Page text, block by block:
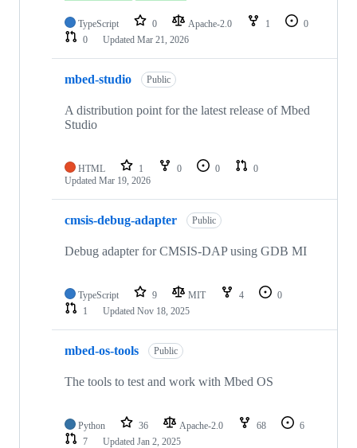
TypeScript 0 Apache-2.0 1
0
0
Updated Mar 21, 2026
mbed-studio Public
A distribution point for the latest release of Mbed
Studio
HTML 1 0 0
0
Updated Mar 19, 2026
cmsis-debug-adapter Public
Debug adapter for CMSIS-DAP using GDB MI
TypeScript 9 MIT 4
0
1
Updated Nov 18, 2025
mbed-os-tools Public
The tools to test and work with Mbed OS
Python 36 Apache-2.0 68
6
7
Updated Jan 2, 2025